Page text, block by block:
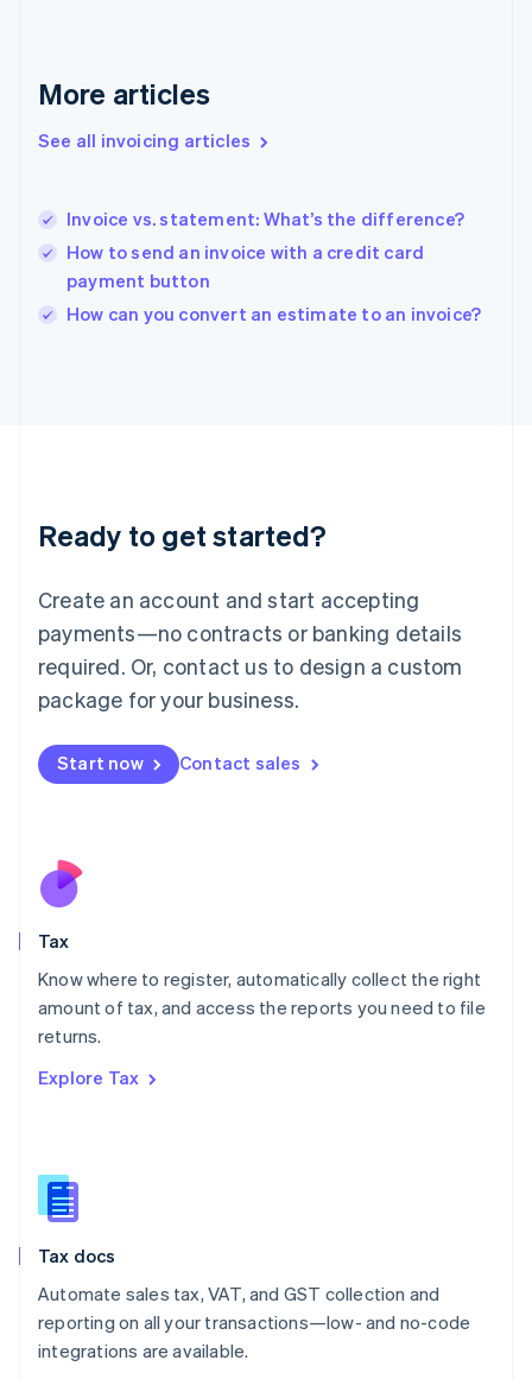
More articles
See all invoicing articles
Invoice vs. statement: What’s the difference?
How to send an invoice with a credit card
payment button
How can you convert an estimate to an invoice?
Ready to get started?
Create an account and start accepting
payments—no contracts or banking details
required. Or, contact us to design a custom
package for your business.
Start now Contact sales
Tax
Know where to register, automatically collect the right
amount of tax, and access the reports you need to file
returns.
Explore Tax
Tax docs
Automate sales tax, VAT, and GST collection and
reporting on all your transactions—low- and no-code
integrations are available.
English
English
Hungary
English
English
Ireland
Deutsch English
Luxembourg
FrançaisDeutsch English
Mainland China
简体中文 English
Malaysia
Malta
English
Nederlands
New Zealand
Poland
English
Portugal
Romania
Slovakia
English
English
Spain
Sweden
SvenskaEnglish